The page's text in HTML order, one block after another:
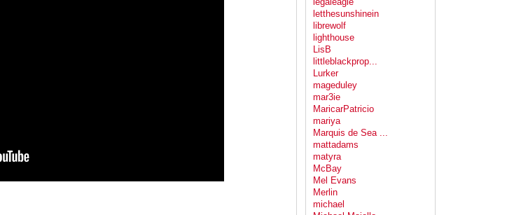
letthesunshinein
librewolf
lighthouse
LisB
littleblackprop...
Lurker
mageduley
mar3ie
MaricarPatricio
mariya
Marquis de Sea ...
mattadams
matyra
McBay
Mel Evans
Merlin
michael